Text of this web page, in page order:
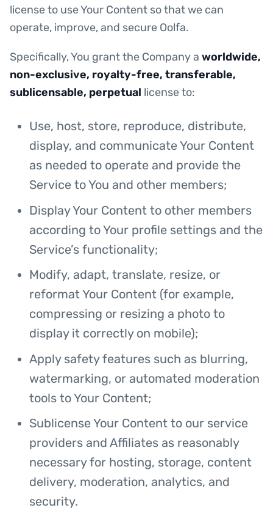
license to use Your Content so that we can
operate, improve, and secure Oolfa.
Specifically, You grant the Company a worldwide,
non-exclusive, royalty-free, transferable,
sublicensable, perpetual license to:
Use, host, store, reproduce, distribute,
display, and communicate Your Content
as needed to operate and provide the
Service to You and other members;
Display Your Content to other members
according to Your profile settings and the
Service’s functionality;
Modify, adapt, translate, resize, or
reformat Your Content (for example,
compressing or resizing a photo to
display it correctly on mobile);
Apply safety features such as blurring,
watermarking, or automated moderation
tools to Your Content;
Sublicense Your Content to our service
providers and Affiliates as reasonably
necessary for hosting, storage, content
delivery, moderation, analytics, and
security.